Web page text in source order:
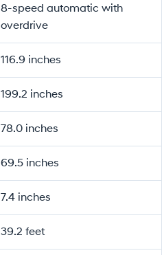
8-speed automatic with
overdrive
116.9 inches
199.2 inches
78.0 inches
69.5 inches
7.4 inches
39.2 feet